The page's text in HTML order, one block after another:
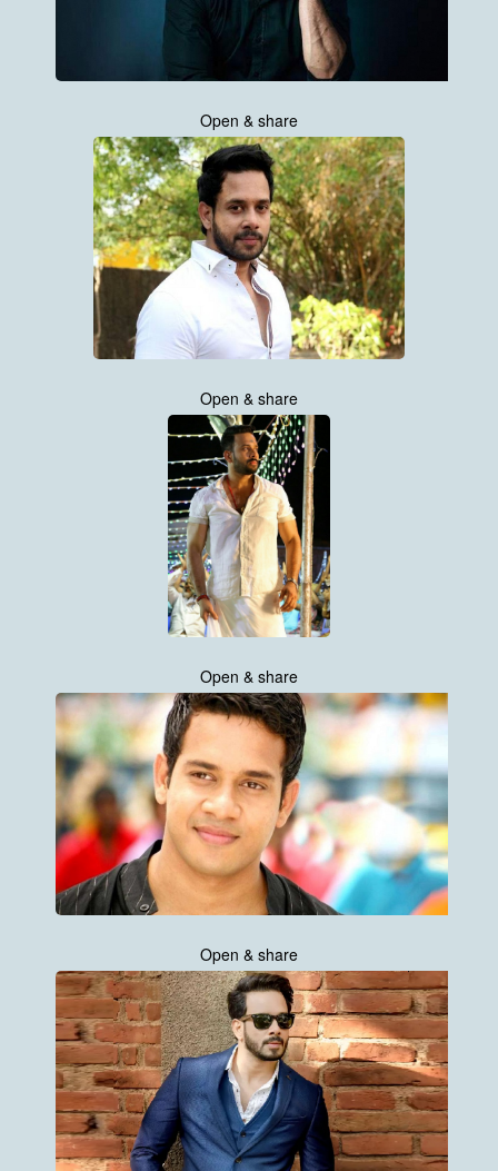
Open & share
Open & share
Open & share
Open & share